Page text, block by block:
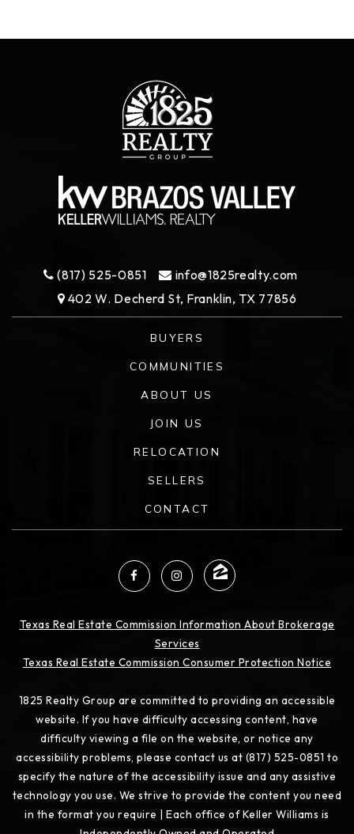
(817) 525-0851
info@1825realty.com
402 W. Decherd St, Franklin, TX 77856
BUYERS
COMMUNITIES
ABOUT US
JOIN US
RELOCATION
SELLERS
CONTACT
Texas Real Estate Commission Information About Brokerage
Services
Texas Real Estate Commission Consumer Protection Notice
1825 Realty Group are committed to providing an accessible
website. If you have difficulty accessing content, have
difficulty viewing a file on the website, or notice any
accessibility problems, please contact us at (817) 525-0851 to
specify the nature of the accessibility issue and any assistive
technology you use. We strive to provide the content you need
in the format you require | Each office of Keller Williams is